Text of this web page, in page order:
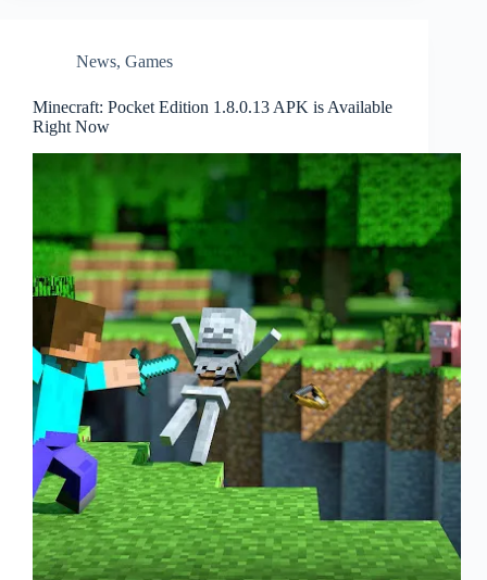
News, Games
Minecraft: Pocket Edition 1.8.0.13 APK is Available
Right Now